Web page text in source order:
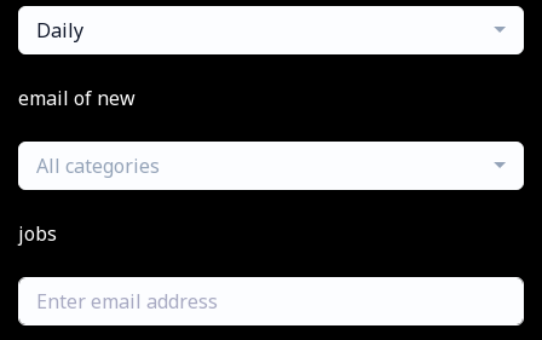
Daily
email of new
All categories
jobs